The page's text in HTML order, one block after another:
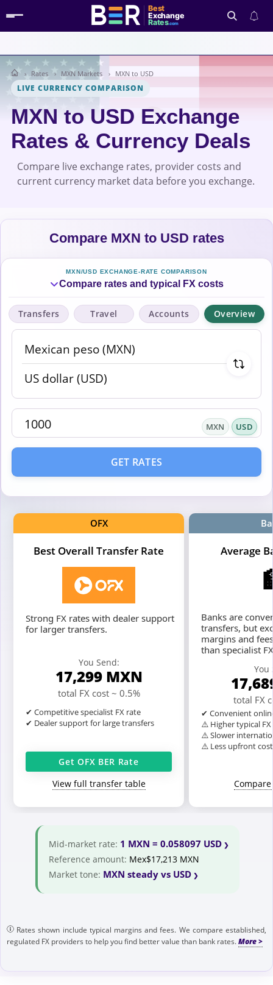
Best
Exchange
Rates.com
Rates MXN Markets MXN to USD
LIVE CURRENCY COMPARISON
MXN to USD Exchange
Rates & Currency Deals
Compare live exchange rates, provider costs and
current currency market data before you exchange.
Compare MXN to USD rates
MXN/USD EXCHANGE-RATE COMPARISON
Compare rates and typical FX costs
Transfers Travel Accounts Overview
MXN USD
GET RATES
OFX
Best Overall Transfer Rate
Strong FX rates with dealer support
for larger transfers.
You Send:
17,299 MXN
total FX cost ~ 0.5%
✔ Competitive specialist FX rate
✔ Dealer support for large transfers
Get OFX BER Rate
View full transfer table
Average
Banks are
transfers, but
margins and
than specialist
You
total FX
✔ Convenient
⚠️ Higher typical
⚠️ Slower
⚠️ Less upfront
Mid-market rate: 1 MXN = 0.058097 USD
Reference amount: Mex$17,213 MXN
Market tone: MXN steady vs USD
Rates shown include typical margins and fees. We compare established,
regulated FX providers to help you find better value than bank rates.